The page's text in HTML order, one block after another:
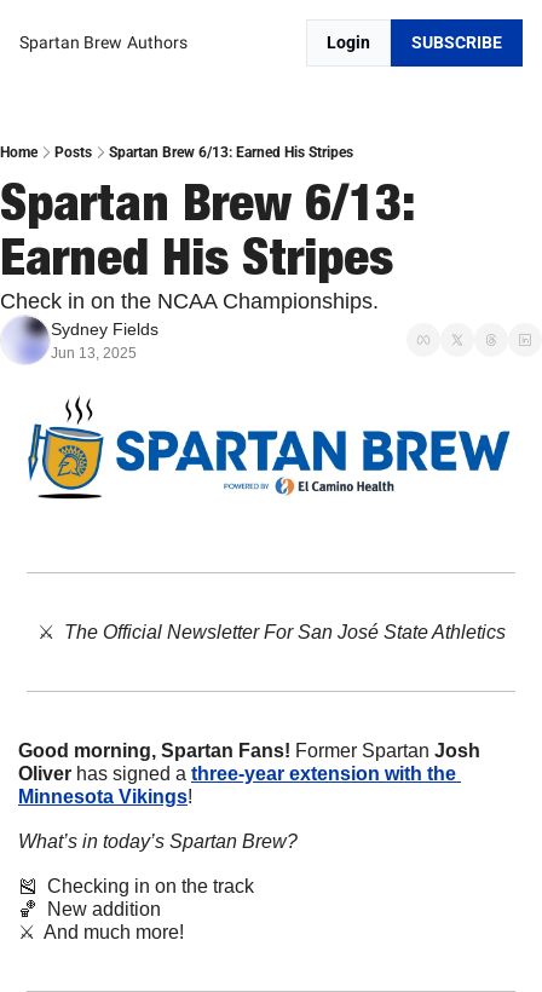
Spartan Brew Authors Login SUBSCRIBE
Home Posts Spartan Brew 6/13: Earned His Stripes
Spartan Brew 6/13:
Earned His Stripes
Check in on the NCAA Championships.
Sydney Fields
Jun 13, 2025
⚔️ The Official Newsletter For San José State Athletics
Good morning, Spartan Fans! Former Spartan Josh
Oliver has signed a three-year extension with the
Minnesota Vikings!
What’s in today’s Spartan Brew?
🎽
  Checking in on the track
🏀
  New addition
⚔️  And much more!